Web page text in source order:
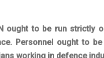
ought to be run strictly
Personnel ought to
working in defence